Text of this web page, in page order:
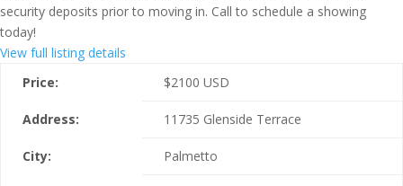
security deposits prior to moving in. Call to schedule a showing
today!
View full listing details
Price:
$2100 USD
Address: 11735 Glenside Terrace
City: Palmetto